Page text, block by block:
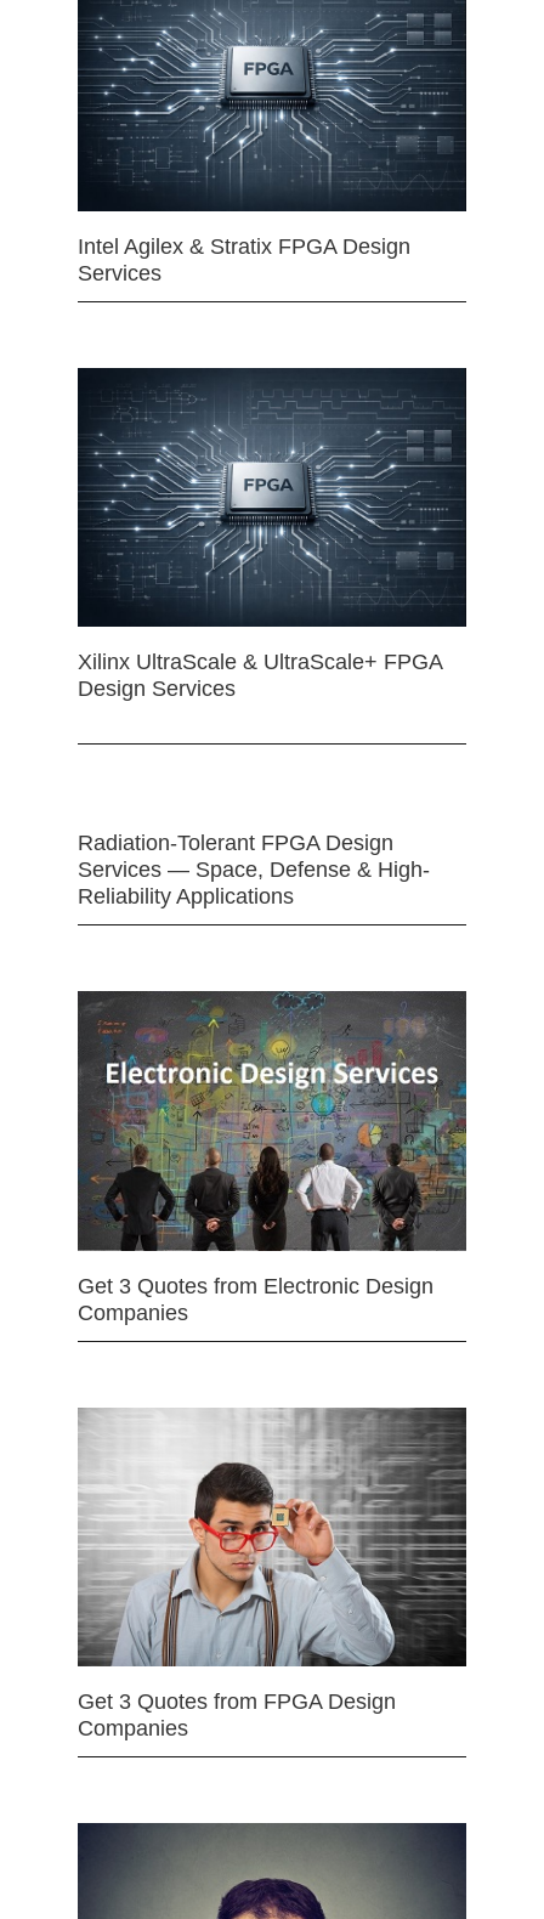
Intel Agilex & Stratix FPGA Design
Services
Xilinx UltraScale & UltraScale+ FPGA
Design Services
Radiation-Tolerant FPGA Design
Services — Space, Defense & High-
Reliability Applications
Get 3 Quotes from Electronic Design
Companies
Get 3 Quotes from FPGA Design
Companies